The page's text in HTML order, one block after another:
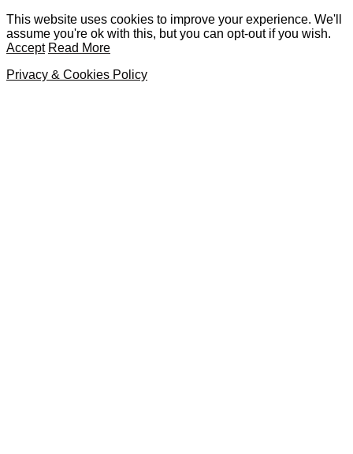
This website uses cookies to improve your experience. We'll
assume you're ok with this, but you can opt-out if you wish.
Accept Read More
Privacy & Cookies Policy